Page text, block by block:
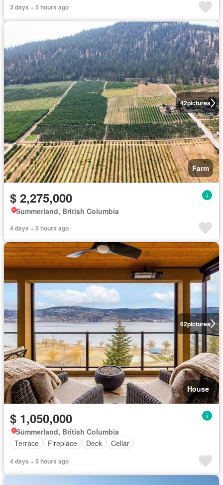
3 days + 5 hours ago
42pictures
Farm
$ 2,275,000
Summerland, British Columbia
4 days + 5 hours ago
62pictures
House
$ 1,050,000
Summerland, British Columbia
Terrace
Fireplace Deck Cellar
4 days + 5 hours ago